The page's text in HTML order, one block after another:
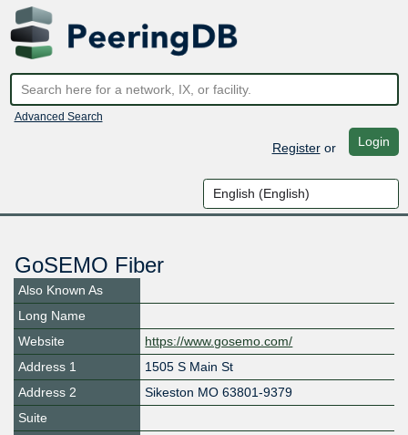
Advanced Search
Registeror Login
GoSEMO Fiber
Also Known As
Long Name
Website
https://www.gosemo.com/
Address 1
1505 S Main St
Address 2
Sikeston MO 63801-9379
Suite